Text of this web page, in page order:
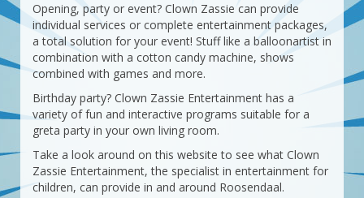
Opening, party or event? Clown Zassie can provide
individual services or complete entertainment packages,
a total solution for your event! Stuff like a balloonartist in
combination with a cotton candy machine, shows
combined with games and more.
Birthday party? Clown Zassie Entertainment has a
variety of fun and interactive programs suitable for a
greta party in your own living room.
Take a look around on this website to see what Clown
Zassie Entertainment, the specialist in entertainment for
children, can provide in and around Roosendaal.